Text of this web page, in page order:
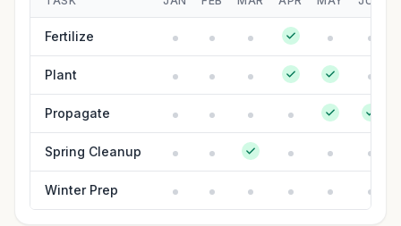
Fertilize
Plant
Propagate
Spring Cleanup
Winter Prep